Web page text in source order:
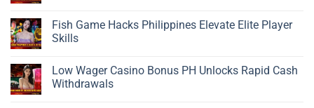
Fish Game Hacks Philippines Elevate Elite Player
Skills
Low Wager Casino Bonus PH Unlocks Rapid Cash
Withdrawals